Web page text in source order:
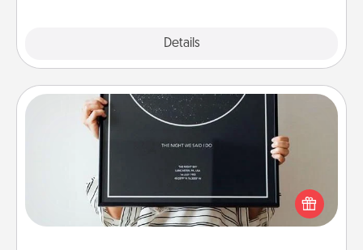
Details
Night Sky Poster & More
Honor a special memory by ordering a framed
poster of the night sky from wherever you were on
that very date! It’s a beautiful and romantic way to
remind your loved one how much they mean to